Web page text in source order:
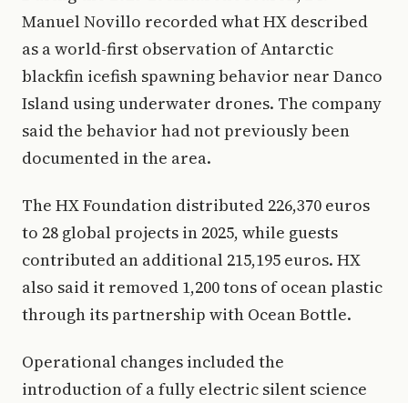
Manuel Novillo recorded what HX described
as a world-first observation of Antarctic
blackfin icefish spawning behavior near Danco
Island using underwater drones. The company
said the behavior had not previously been
documented in the area.
The HX Foundation distributed 226,370 euros
to 28 global projects in 2025, while guests
contributed an additional 215,195 euros. HX
also said it removed 1,200 tons of ocean plastic
through its partnership with Ocean Bottle.
Operational changes included the
introduction of a fully electric silent science